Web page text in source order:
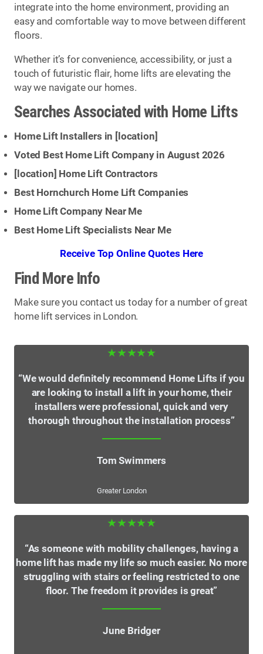
integrate into the home environment, providing an
easy and comfortable way to move between different
floors.
Whether it’s for convenience, accessibility, or just a
touch of futuristic flair, home lifts are elevating the
way we navigate our homes.
Searches Associated with Home Lifts
Home Lift Installers in [location]
Voted Best Home Lift Company in August 2026
[location] Home Lift Contractors
Best Hornchurch Home Lift Companies
Home Lift Company Near Me
Best Home Lift Specialists Near Me
Receive Top Online Quotes Here
Find More Info
Make sure you contact us today for a number of great
home lift services in London.
★★★★★
“We would definitely recommend Home Lifts if you
are looking to install a lift in your home, their
installers were professional, quick and very
thorough throughout the installation process”
Tom Swimmers
Greater London
★★★★★
“As someone with mobility challenges, having a
home lift has made my life so much easier. No more
struggling with stairs or feeling restricted to one
floor. The freedom it provides is great”
June Bridger